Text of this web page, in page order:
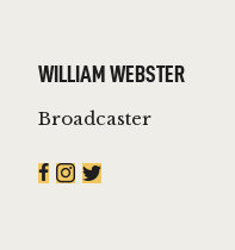
WILLIAM WEBSTER
Broadcaster